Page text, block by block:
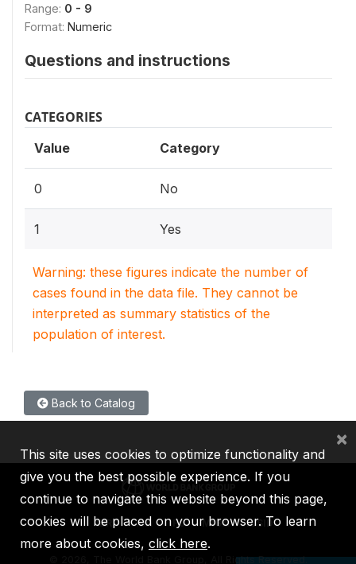
Range: 0 - 9
Format: Numeric
Questions and instructions
CATEGORIES
Value Category
0 No
1 Yes
Warning: these figures indicate the number of
cases found in the data file. They cannot be
interpreted as summary statistics of the
population of interest.
Back to Catalog
IBRD IDA IFC MIGA ICSID
2026, The World Bank Group, All Rights Reserved.
This site uses cookies to optimize functionality and
give you the best possible experience. If you
continue to navigate this website beyond this page,
cookies will be placed on your browser. To learn
more about cookies, click here.
×